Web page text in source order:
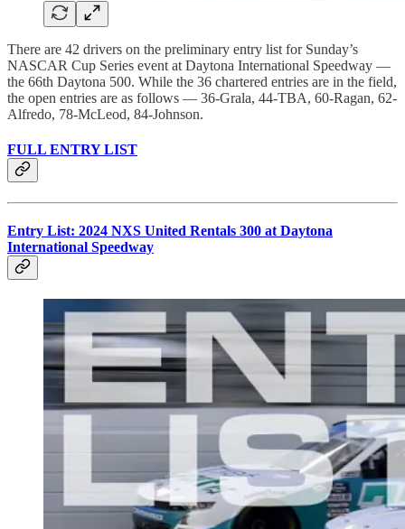
There are 42 drivers on the preliminary entry list for Sunday’s
NASCAR Cup Series event at Daytona International Speedway —
the 66th Daytona 500. While the 36 chartered entries are in the field,
the open entries are as follows — 36-Grala, 44-TBA, 60-Ragan, 62-
Alfredo, 78-McLeod, 84-Johnson.
FULL ENTRY LIST
Entry List: 2024 NXS United Rentals 300 at Daytona
International Speedway